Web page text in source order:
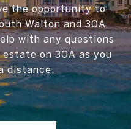
the opportunity to
Walton and 30A
with any questions
estate on 30A as you
distance.